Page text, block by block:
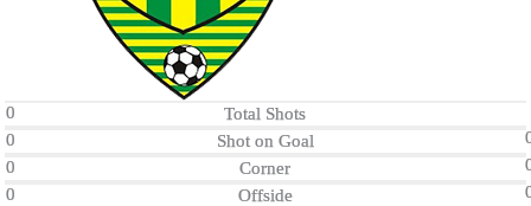
0
Total Shots
0
Shot on Goal
0
Corner
0
Offside